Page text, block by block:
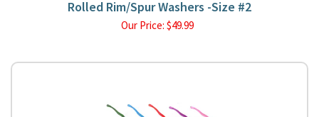
Rolled Rim/Spur Washers -Size #2
Our Price: $49.99